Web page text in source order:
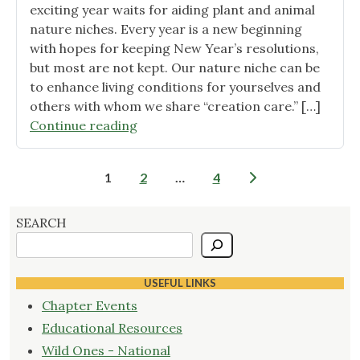
exciting year waits for aiding plant and animal
nature niches. Every year is a new beginning
with hopes for keeping New Year’s resolutions,
but most are not kept. Our nature niche can be
to enhance living conditions for yourselves and
others with whom we share “creation care.” […]
Continue reading"Ranger
Steve’s
Niche:
Future"
Posts
1 2 … 4
SEARCH
USEFUL LINKS
Chapter Events
Educational Resources
Wild Ones - National